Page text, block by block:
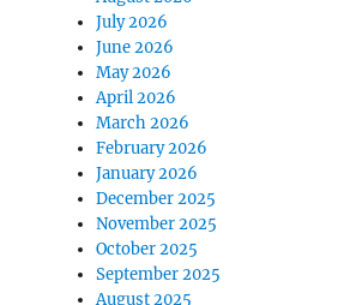
July 2026
June 2026
May 2026
April 2026
March 2026
February 2026
January 2026
December 2025
November 2025
October 2025
September 2025
August 2025